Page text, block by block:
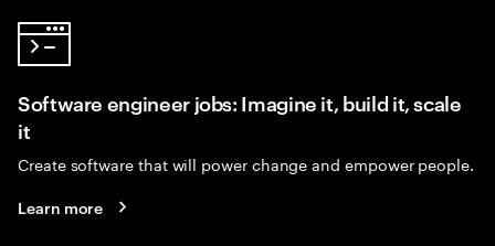
Software engineer jobs: Imagine it, build it, scale
it
Create software that will power change and empower people.
Learn more